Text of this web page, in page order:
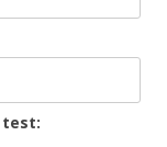
test: